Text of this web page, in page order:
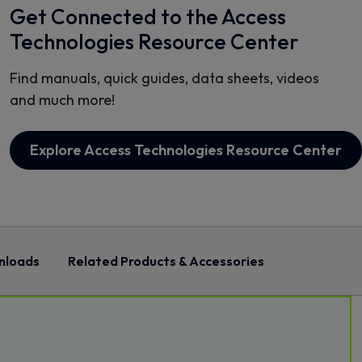
Get Connected to the Access
Technologies Resource Center
Find manuals, quick guides, data sheets, videos
and much more!
Explore Access Technologies Resource Center
Related Products & Accessories